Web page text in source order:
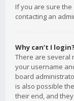
If you are sure
contacting an
Why can’t I login?
There are several
your username
board
is also possible
their end, and